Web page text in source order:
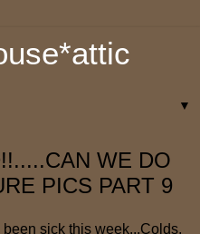
▼
WE DO
PICS PART 9
sick this week...Colds,